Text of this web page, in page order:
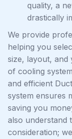
quality, a
drastically
We provide
helping you
size, layout, and
of cooling
and efficient
system ensures
saving you
also understand
consideration;